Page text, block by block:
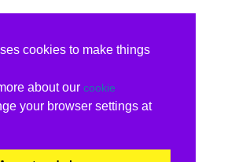
cookies to make things
about our cookie
your browser settings at